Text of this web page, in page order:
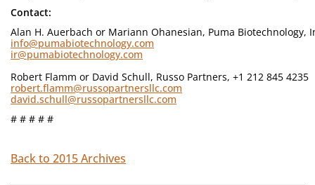
Contact:
Alan H. Auerbach or Mariann Ohanesian, Puma Biotechnology,
info@pumabiotechnology.com
ir@pumabiotechnology.com
Robert Flamm or David Schull, Russo Partners, +1 212 845 4235
robert.flamm@russopartnersllc.com
david.schull@russopartnersllc.com
# # # # #
Back to 2015 Archives